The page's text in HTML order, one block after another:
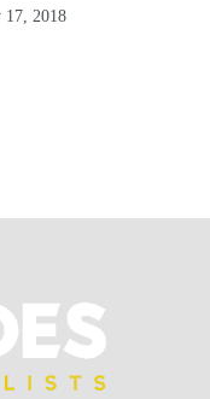
17, 2018